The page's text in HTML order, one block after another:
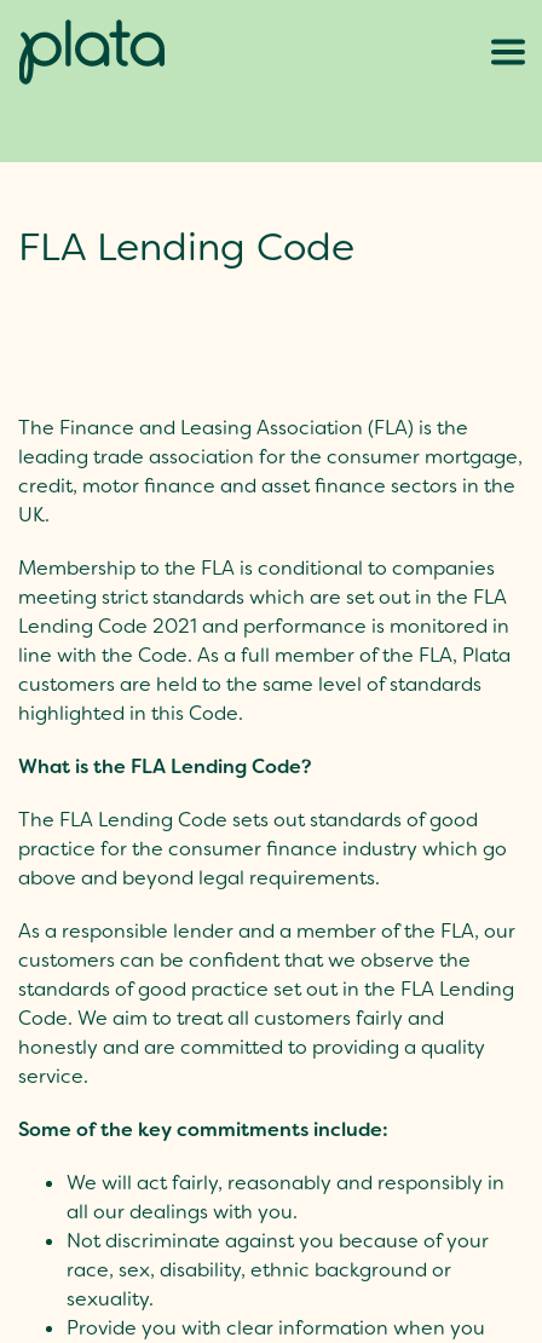
FLA Lending Code
The Finance and Leasing Association (FLA) is the
leading trade association for the consumer mortgage,
credit, motor finance and asset finance sectors in the
UK.
Membership to the FLA is conditional to companies
meeting strict standards which are set out in the FLA
Lending Code 2021 and performance is monitored in
line with the Code. As a full member of the FLA, Plata
customers are held to the same level of standards
highlighted in this Code.
What is the FLA Lending Code?
The FLA Lending Code sets out standards of good
practice for the consumer finance industry which go
above and beyond legal requirements.
As a responsible lender and a member of the FLA, our
customers can be confident that we observe the
standards of good practice set out in the FLA Lending
Code. We aim to treat all customers fairly and
honestly and are committed to providing a quality
service.
Some of the key commitments include:
We will act fairly, reasonably and responsibly in
all our dealings with you.
Not discriminate against you because of your
race, sex, disability, ethnic background or
sexuality.
Provide you with clear information when you